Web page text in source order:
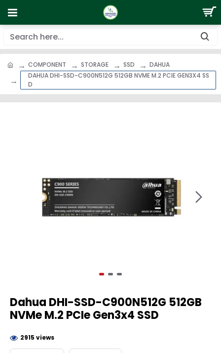
COMPONENT STORAGE SSD
DAHUA
DAHUA DHI-SSD-C900N512G 512GB NVME M.2 PCIE GEN3X4 SS
D
Dahua DHI-SSD-C900N512G 512GB
NVMe M.2 PCIe Gen3x4 SSD
2915 views